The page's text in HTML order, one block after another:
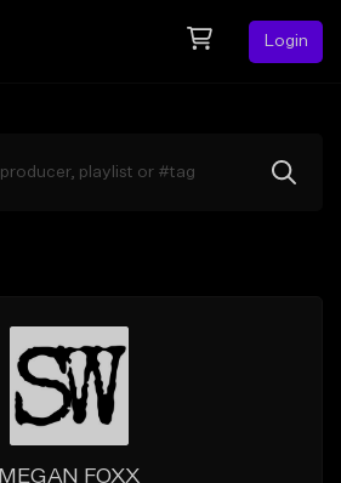
Login
MEGAN FOXX